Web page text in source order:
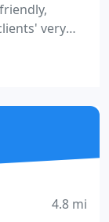
very
pricing
4.8 mi